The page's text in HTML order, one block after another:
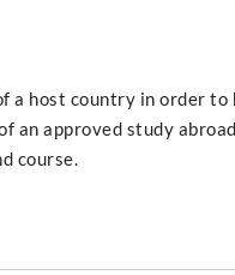
a host country in order
an approved study
course.